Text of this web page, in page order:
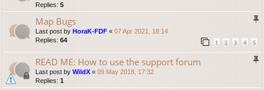
Replies: 5
Map Bugs
Last post by HoraK-FDF « 07 Apr 2021, 18:14
Replies: 64 1 2 3 4 5
READ ME: How to use the support forum
Last post by WildX « 09 May 2018, 17:32
Replies: 1